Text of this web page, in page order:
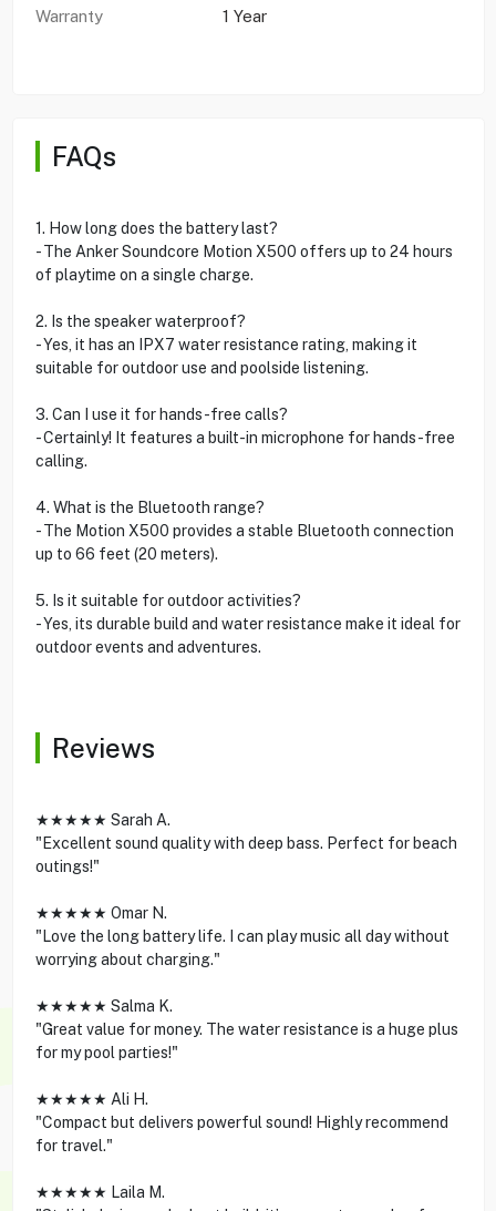
Warranty
1 Year
FAQs
1. How long does the battery last?
- The Anker Soundcore Motion X500 offers up to 24 hours
of playtime on a single charge.
2. Is the speaker waterproof?
- Yes, it has an IPX7 water resistance rating, making it
suitable for outdoor use and poolside listening.
3. Can I use it for hands-free calls?
- Certainly! It features a built-in microphone for hands-free
calling.
4. What is the Bluetooth range?
- The Motion X500 provides a stable Bluetooth connection
up to 66 feet (20 meters).
5. Is it suitable for outdoor activities?
- Yes, its durable build and water resistance make it ideal for
outdoor events and adventures.
Reviews
★★★★★ Sarah A.
"Excellent sound quality with deep bass. Perfect for beach
outings!"
★★★★★ Omar N.
"Love the long battery life. I can play music all day without
worrying about charging."
★★★★★ Salma K.
"Great value for money. The water resistance is a huge plus
for my pool parties!"
★★★★★ Ali H.
"Compact but delivers powerful sound! Highly recommend
for travel."
★★★★★ Laila M.